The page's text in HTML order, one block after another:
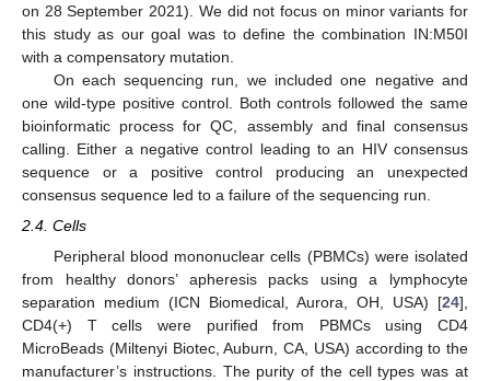
on 28 September 2021). We did not focus on minor variants for
this study as our goal was to define the combination IN:M50I
with a compensatory mutation.
On each sequencing run, we included one negative and
one wild-type positive control. Both controls followed the same
bioinformatic process for QC, assembly and final consensus
calling. Either a negative control leading to an HIV consensus
sequence or a positive control producing an unexpected
consensus sequence led to a failure of the sequencing run.
2.4. Cells
Peripheral blood mononuclear cells (PBMCs) were isolated
from healthy donors’ apheresis packs using a lymphocyte
separation medium (ICN Biomedical, Aurora, OH, USA) [24],
CD4(+) T cells were purified from PBMCs using CD4
MicroBeads (Miltenyi Biotec, Auburn, CA, USA) according to the
manufacturer’s instructions. The purity of the cell types was at